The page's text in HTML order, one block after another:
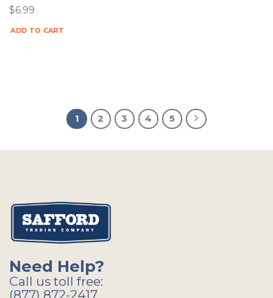
$6.99
ADD TO CART
1 2 3 4 5
Need Help?
Call us toll free:
(877) 872-2417